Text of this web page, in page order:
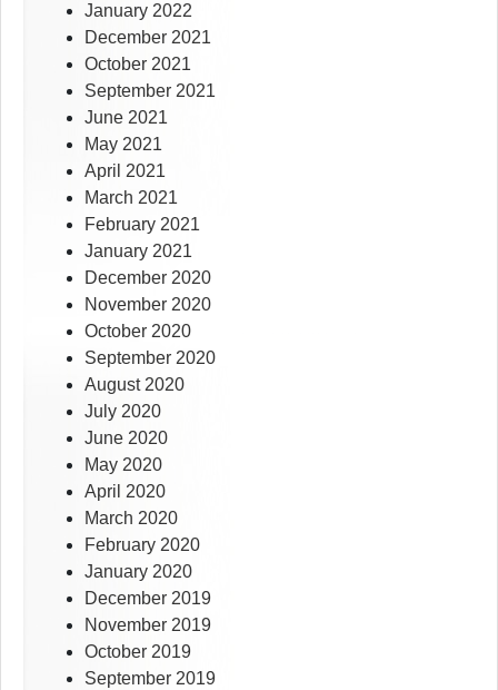
January 2022
December 2021
October 2021
September 2021
June 2021
May 2021
April 2021
March 2021
February 2021
January 2021
December 2020
November 2020
October 2020
September 2020
August 2020
July 2020
June 2020
May 2020
April 2020
March 2020
February 2020
January 2020
December 2019
November 2019
October 2019
September 2019